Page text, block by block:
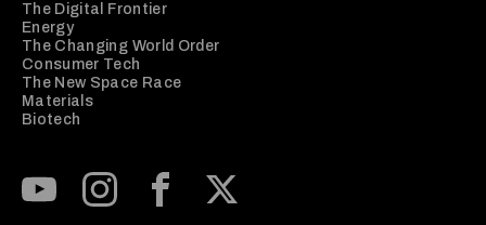
The Digital Frontier
Energy
The Changing World Order
Consumer Tech
The New Space Race
Materials
Biotech